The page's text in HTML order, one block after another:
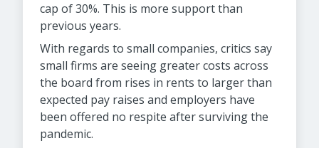
cap of 30%. This is more support than
previous years.
With regards to small companies, critics say
small firms are seeing greater costs across
the board from rises in rents to larger than
expected pay raises and employers have
been offered no respite after surviving the
pandemic.